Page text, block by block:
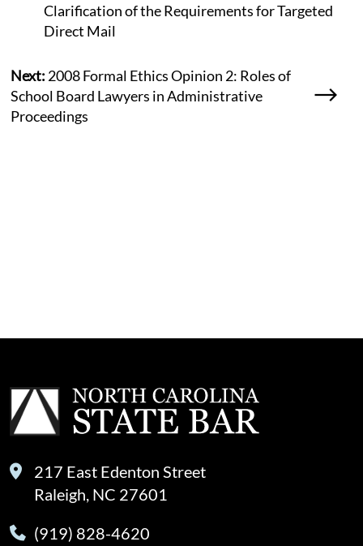
Clarification of the Requirements for Targeted
Direct Mail
Next: 2008 Formal Ethics Opinion 2: Roles of
School Board Lawyers in Administrative
Proceedings
217 East Edenton Street
Raleigh, NC 27601
(919) 828-4620